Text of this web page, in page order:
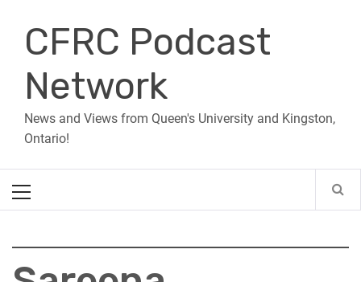
contentCFRC Podcast
Network
News and Views from Queen's University and Kingston,
Ontario!
Menu